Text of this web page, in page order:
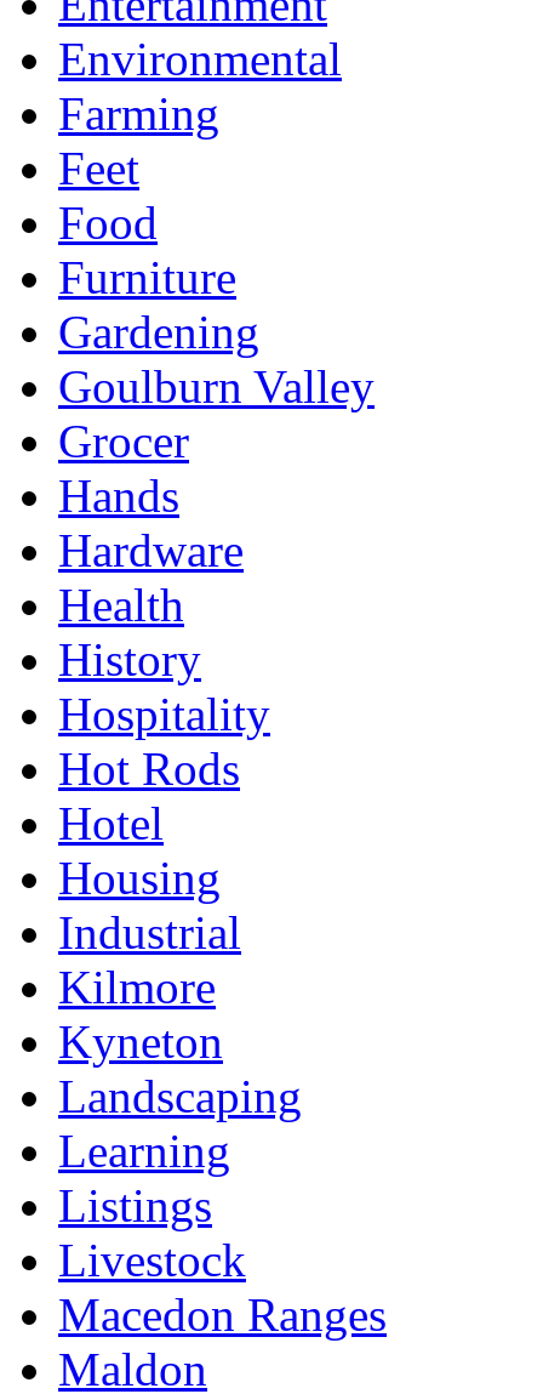
Environmental
Farming
Feet
Food
Furniture
Gardening
Goulburn Valley
Grocer
Hands
Hardware
Health
History
Hospitality
Hot Rods
Hotel
Housing
Industrial
Kilmore
Kyneton
Landscaping
Learning
Listings
Livestock
Macedon Ranges
Maldon